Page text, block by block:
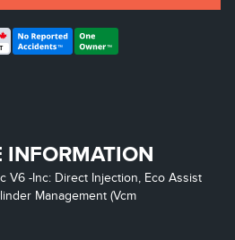
INFORMATION
V6 -Inc: Direct Injection, Eco Assist
Management (Vcm